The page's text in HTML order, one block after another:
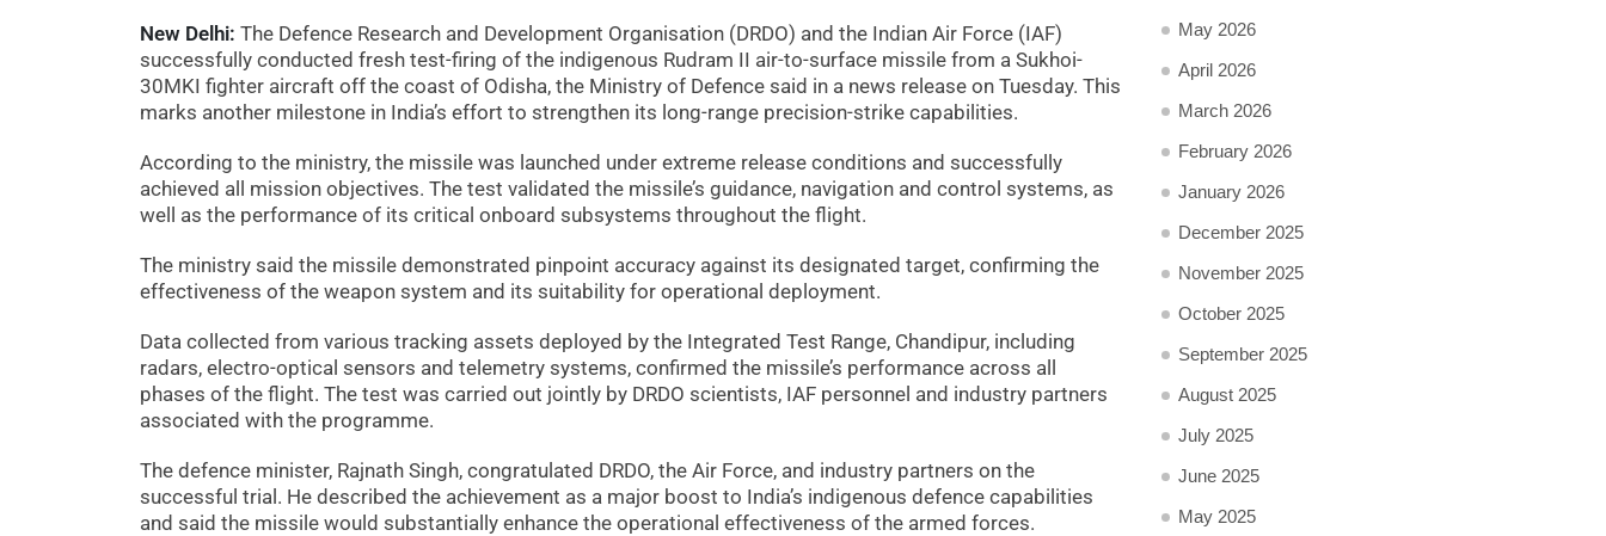
New Delhi: The Defence Research and Development Organisation (DRDO) and the Indian Air Force (IAF)
successfully conducted fresh test-firing of the indigenous Rudram II air-to-surface missile from a Sukhoi-
30MKI fighter aircraft off the coast of Odisha, the Ministry of Defence said in a news release on Tuesday. This
marks another milestone in India’s effort to strengthen its long-range precision-strike capabilities.
According to the ministry, the missile was launched under extreme release conditions and successfully
achieved all mission objectives. The test validated the missile’s guidance, navigation and control systems, as
well as the performance of its critical onboard subsystems throughout the flight.
The ministry said the missile demonstrated pinpoint accuracy against its designated target, confirming the
effectiveness of the weapon system and its suitability for operational deployment.
Data collected from various tracking assets deployed by the Integrated Test Range, Chandipur, including
radars, electro-optical sensors and telemetry systems, confirmed the missile’s performance across all
phases of the flight. The test was carried out jointly by DRDO scientists, IAF personnel and industry partners
associated with the programme.
The defence minister, Rajnath Singh, congratulated DRDO, the Air Force, and industry partners on the
successful trial. He described the achievement as a major boost to India’s indigenous defence capabilities
and said the missile would substantially enhance the operational effectiveness of the armed forces.
May 2026
April 2026
March 2026
February 2026
January 2026
December 2025
November 2025
October 2025
September 2025
August 2025
July 2025
June 2025
May 2025